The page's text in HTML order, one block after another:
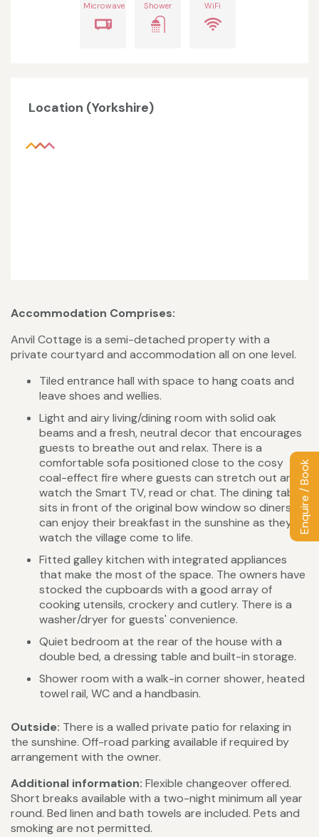
Enquire / Book
Microwave Shower WiFi
Location (Yorkshire)
Accommodation Comprises:
Anvil Cottage is a semi-detached property with a
private courtyard and accommodation all on one level.
Tiled entrance hall with space to hang coats and
leave shoes and wellies.
Light and airy living/dining room with solid oak
beams and a fresh, neutral decor that encourages
guests to breathe out and relax. There is a
comfortable sofa positioned close to the cosy
coal-effect fire where guests can stretch out and
watch the Smart TV, read or chat. The dining table
sits in front of the original bow window so diners
can enjoy their breakfast in the sunshine as they
watch the village come to life.
Fitted galley kitchen with integrated appliances
that make the most of the space. The owners have
stocked the cupboards with a good array of
cooking utensils, crockery and cutlery. There is a
washer/dryer for guests' convenience.
Quiet bedroom at the rear of the house with a
double bed, a dressing table and built-in storage.
Shower room with a walk-in corner shower, heated
towel rail, WC and a handbasin.
Outside: There is a walled private patio for relaxing in
the sunshine. Off-road parking available if required by
arrangement with the owner.
Additional information: Flexible changeover offered.
Short breaks available with a two-night minimum all year
round. Bed linen and bath towels are included. Pets and
smoking are not permitted.